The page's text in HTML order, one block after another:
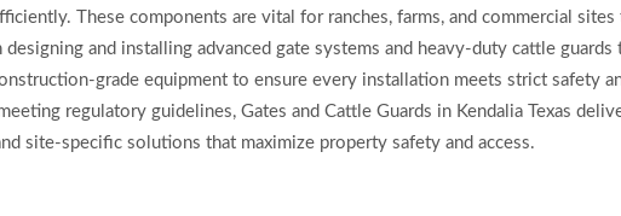
These components are vital for ranches, farms, and commercial sites
and installing advanced gate systems and heavy-duty cattle
grade equipment to ensure every installation meets strict safety
regulatory guidelines, Gates and Cattle Guards in Kendalia Texas
site-specific solutions that maximize property safety and access.